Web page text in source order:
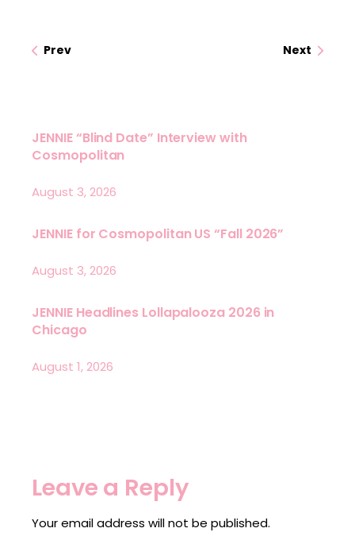
Prev Next
JENNIE “Blind Date” Interview with
Cosmopolitan
August 3, 2026
JENNIE for Cosmopolitan US “Fall 2026”
August 3, 2026
JENNIE Headlines Lollapalooza 2026 in
Chicago
August 1, 2026
Leave a Reply
Your email address will not be published.